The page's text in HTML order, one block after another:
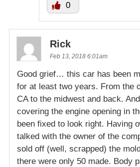
0
Rick
Feb 13, 2018 6:01am
Good grief… this car has been
for at least two years. From the
CA to the midwest and back.
covering the engine opening in
been fixed to look right. Having
talked with the owner of the
sold off (well, scrapped) the
there were only 50 made. Body